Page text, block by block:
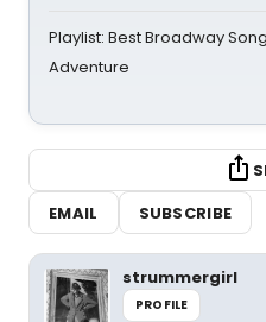
Playlist: Best Broadway
Adventure
EMAIL
SUBSCRIBE
strummergirl
PROFILE